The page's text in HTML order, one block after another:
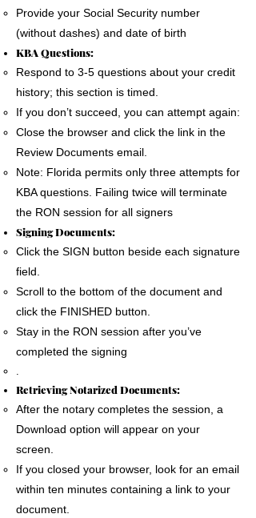
Provide your Social Security number
(without dashes) and date of birth
KBA Questions:
Respond to 3-5 questions about your credit
history; this section is timed.
If you don’t succeed, you can attempt again:
Close the browser and click the link in the
Review Documents email.
Note: Florida permits only three attempts for
KBA questions. Failing twice will terminate
the RON session for all signers
Signing Documents:
Click the SIGN button beside each signature
field.
Scroll to the bottom of the document and
click the FINISHED button.
Stay in the RON session after you’ve
completed the signing
.
Retrieving Notarized Documents:
After the notary completes the session, a
Download option will appear on your
screen.
If you closed your browser, look for an email
within ten minutes containing a link to your
document.